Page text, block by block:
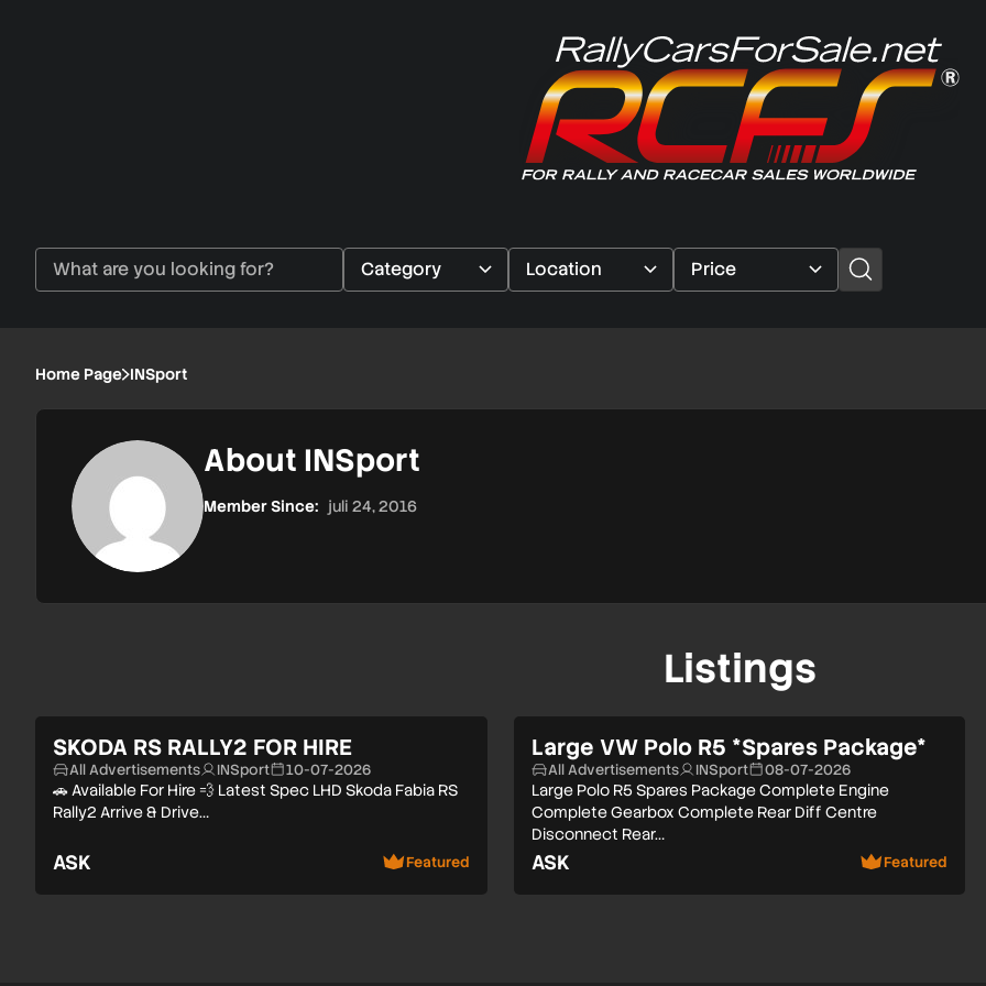
Home Page INSport
About INSport
Member Since: juli 24, 2016
Listings
SKODA RS RALLY2 FOR HIRE
All Advertisements INSport 10-07-2026
🚗 Available For Hire 💨 Latest Spec LHD Skoda Fabia RS
Rally2 Arrive & Drive…
ASK Featured
Large VW Polo R5 *Spares Package*
All Advertisements INSport 08-07-2026
Large Polo R5 Spares Package Complete Engine
Complete Gearbox Complete Rear Diff Centre
Disconnect Rear…
ASK Featured